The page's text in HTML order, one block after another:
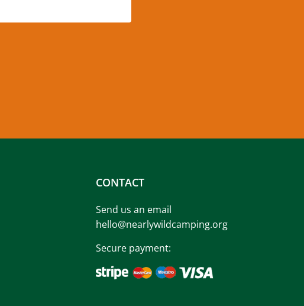
CONTACT
Send us an email
hello@nearlywildcamping.org
Secure payment: